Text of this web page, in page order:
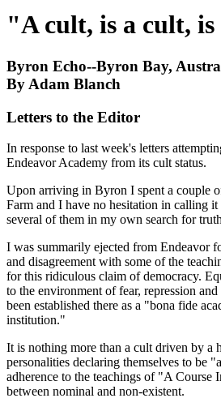
"A cult, is a cult,
Byron Echo--Byron Bay,
By Adam Blanch
Letters to the Editor
In response to last week's letters
Endeavor Academy from its cult status.
Upon arriving in Byron I spent a couple
Farm and I have no hesitation in calling
several of them in my own search for
I was summarily ejected from Endeavor
and disagreement with some of the
for this ridiculous claim of democracy.
to the environment of fear, repression
been established there as a "bona fide
institution."
It is nothing more than a cult driven by a
personalities declaring themselves to be
adherence to the teachings of "A Course
between nominal and non-existent.